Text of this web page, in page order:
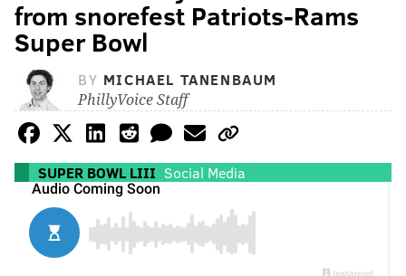
from snorefest Patriots-Rams
Super Bowl
BY MICHAEL TANENBAUM
PhillyVoice Staff
SUPER BOWL LIII Social Media